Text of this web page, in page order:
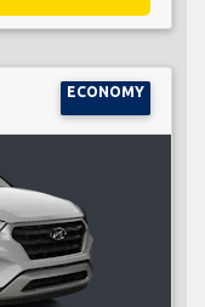
ECONOMY